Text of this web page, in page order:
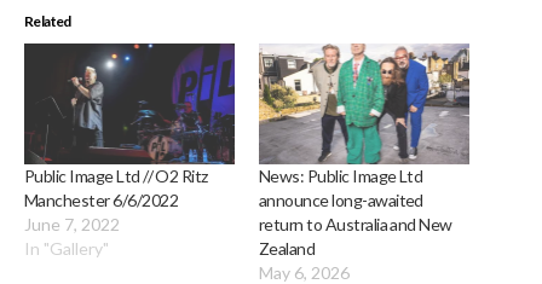
Related
Public Image Ltd // O2 Ritz
Manchester 6/6/2022
June 7, 2022
In "Gallery"
News: Public Image Ltd
announce long-awaited
return to Australia and New
Zealand
May 6, 2026